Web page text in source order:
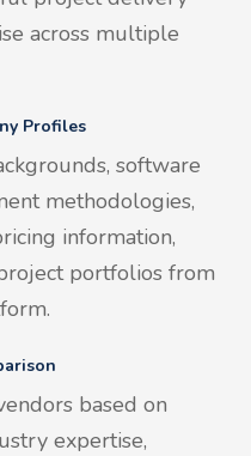
across multiple
Profiles
software
methodologies,
information,
portfolios from
based on
expertise,